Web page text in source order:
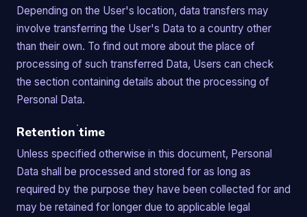
Depending on the User's location, data transfers may
involve transferring the User's Data to a country other
than their own. To find out more about the place of
processing of such transferred Data, Users can check
the section containing details about the processing of
Personal Data.
Retention time
Unless specified otherwise in this document, Personal
Data shall be processed and stored for as long as
required by the purpose they have been collected for and
may be retained for longer due to applicable legal